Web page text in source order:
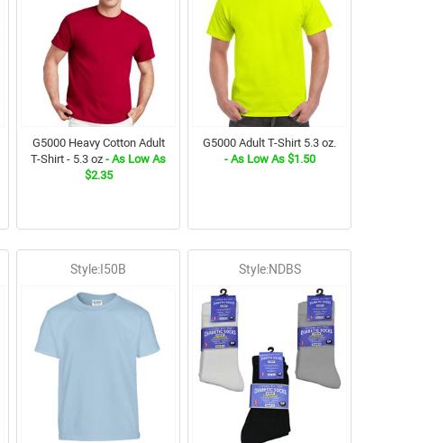
G5000 Heavy Cotton Adult
T-Shirt - 5.3 oz - As Low As
$2.35
G5000 Adult T-Shirt 5.3 oz.
- As Low As $1.50
Style:I50B Style:NDBS